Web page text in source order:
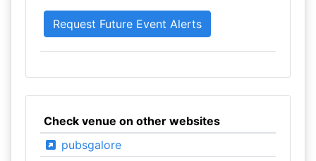
Check venue on other websites
pubsgalore